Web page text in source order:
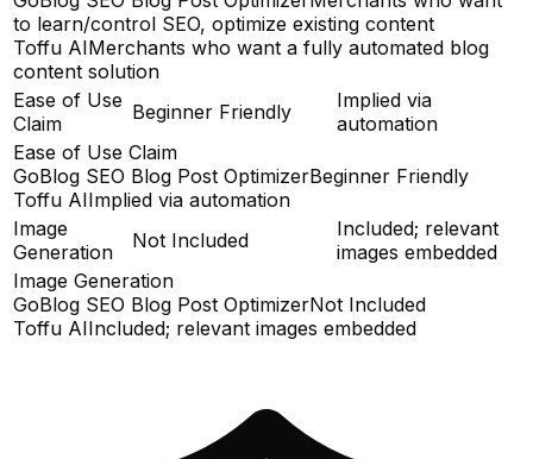
to learn/control SEO, optimize existing content
Toffu AIMerchants who want a fully automated blog
content solution
Ease of Use
Claim
Beginner Friendly
Implied via
automation
Ease of Use Claim
GoBlog SEO Blog Post OptimizerBeginner Friendly
Toffu AIImplied via automation
Image
Generation
Not Included
Included; relevant
images embedded
Image Generation
GoBlog SEO Blog Post OptimizerNot Included
Toffu AIIncluded; relevant images embedded